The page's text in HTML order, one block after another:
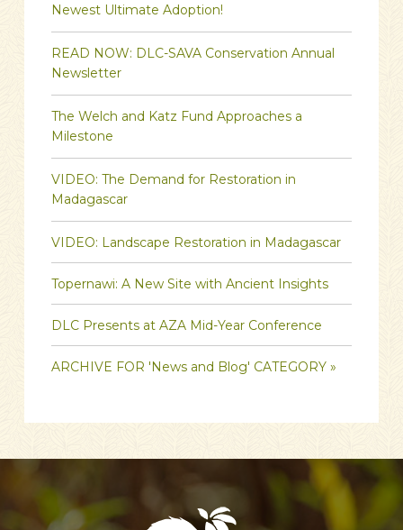
Newest Ultimate Adoption!
READ NOW: DLC-SAVA Conservation Annual
Newsletter
The Welch and Katz Fund Approaches a
Milestone
VIDEO: The Demand for Restoration in
Madagascar
VIDEO: Landscape Restoration in Madagascar
Topernawi: A New Site with Ancient Insights
DLC Presents at AZA Mid-Year Conference
ARCHIVE FOR 'News and Blog' CATEGORY »